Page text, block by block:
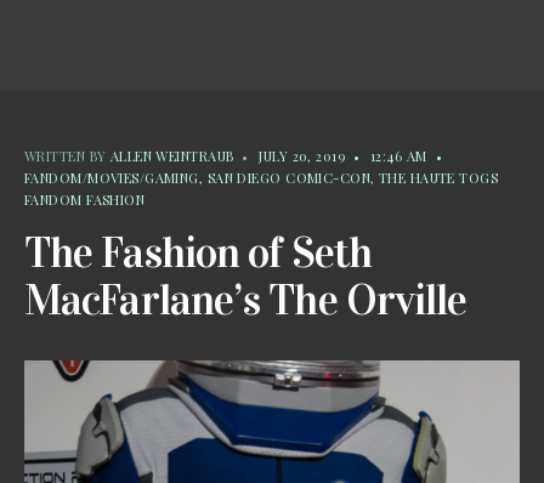
WRITTEN BY ALLEN WEINTRAUB • JULY 20, 2019 • 12:46 AM •
FANDOM/MOVIES/GAMING, SAN DIEGO COMIC-CON, THE HAUTE TOGS
FANDOM FASHION
The Fashion of Seth
MacFarlane’s The Orville